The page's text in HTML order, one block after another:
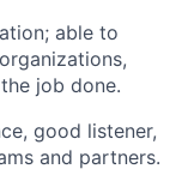
able to
job done.
good listener,
and partners.